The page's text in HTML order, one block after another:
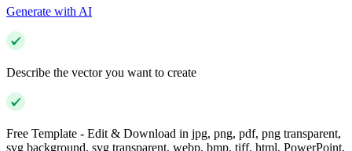
Generate with AI
Describe the vector you want to create
Free Template - Edit & Download in jpg, png, pdf, png transparent,
svg background, svg transparent, webp, bmp, tiff, html, PowerPoint,